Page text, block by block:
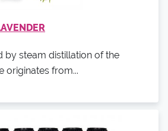
by steam distillation of the
originates from...